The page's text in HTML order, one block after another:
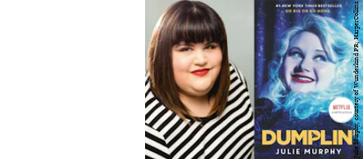
Julie Murphy, courtesy of Wunderkind PR; HarperCollins